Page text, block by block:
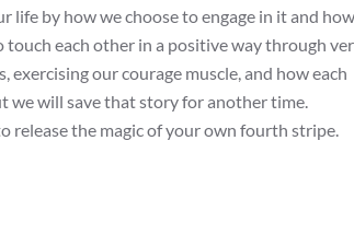
life by how we choose to engage in it and how
each other in a positive way through
our courage muscle, and how each
we will save that story for another time.
the magic of your own fourth stripe.